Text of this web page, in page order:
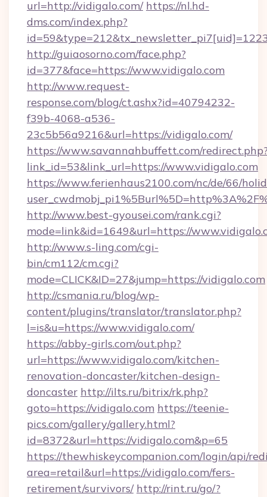
url=http://vidigalo.com/ https://nl.hd-
dms.com/index.php?
http://guiaosorno.com/face.php?
id=377&face=https://www.vidigalo.com
http://www.request-
response.com/blog/ct.ashx?id=40794232-
f39b-4068-a536-
23c5b56a9216&url=https://vidigalo.com/
https://www.savannahbuffett.com/
link_id=53&link_url=https://www.vidigalo.com
https://www.ferienhaus2100.com/nc/de/66/
http://www.best-gyousei.com/rank.cgi?
mode=link&id=1649&url=https://
http://www.s-ling.com/cgi-
bin/cm112/cm.cgi?
mode=CLICK&ID=27&jump=https://vidigalo.com
http://csmania.ru/blog/wp-
content/plugins/translator/translator.php?
l=is&u=https://www.vidigalo.com/
https://abby-girls.com/out.php?
url=https://www.vidigalo.com/kitchen-
renovation-doncaster/kitchen-design-
doncaster http://ilts.ru/bitrix/rk.php?
goto=https://vidigalo.com https://teenie-
pics.com/gallery/gallery.html?
id=8372&url=https://vidigalo.com&p=65
https://thewhiskeycompanion.com/login/api/
area=retail&url=https://vidigalo.com/fers-
retirement/survivors/ http://rint.ru/go/?